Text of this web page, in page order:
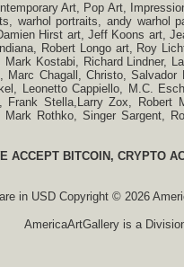
Art, Pop Art,
warhol portraits, andy warhol
Hirst art, Jeff Koons art,
Robert Longo art, Roy
Kostabi, Richard Lindner,
Marc Chagall, Christo,
Leonetto Cappiello, M.C.
Frank Stella,Larry Zox,
Mark Rothko, Singer Sargent,
ACCEPT BITCOIN, CRYPTO
in USDCopyright © 2026
AmericaArtGallery is a